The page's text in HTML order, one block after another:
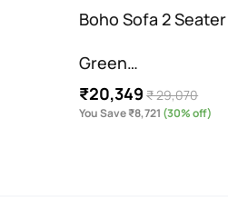
Boho Sofa 2
Green…
₹20,349 ₹ 29,070
You Save ₹8,721 (30% off)